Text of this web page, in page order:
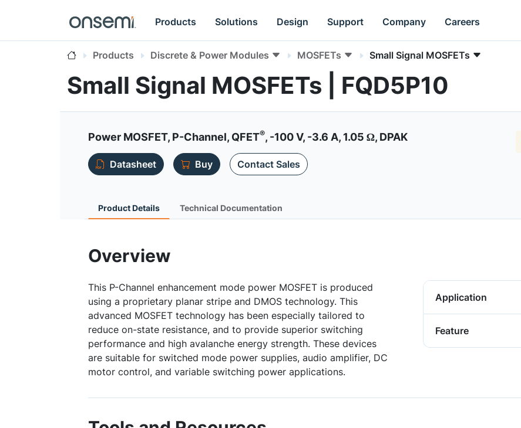
Products Solutions Design Support Company Careers
Products Discrete & Power Modules MOSFETs Small Signal MOSFETs
Small Signal MOSFETs | FQD5P10
Power MOSFET, P-Channel, QFET®, -100 V, -3.6 A, 1.05 Ω, DPAK
Datasheet
Buy Contact Sales
Product Details Technical Documentation
Overview
This P-Channel enhancement mode power MOSFET is produced
using a proprietary planar stripe and DMOS technology. This
advanced MOSFET technology has been especially tailored to
reduce on-state resistance, and to provide superior switching
performance and high avalanche energy strength. These devices
are suitable for switched mode power supplies, audio amplifier, DC
motor control, and variable switching power applications.
Application
Feature